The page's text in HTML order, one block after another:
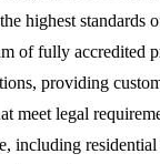
highest standards
of fully accredited
providing
meet legal
including